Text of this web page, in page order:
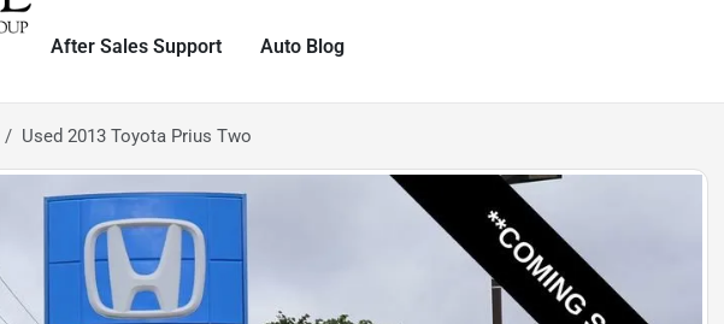
After Sales Support Auto Blog
Used 2013 Toyota Prius Two